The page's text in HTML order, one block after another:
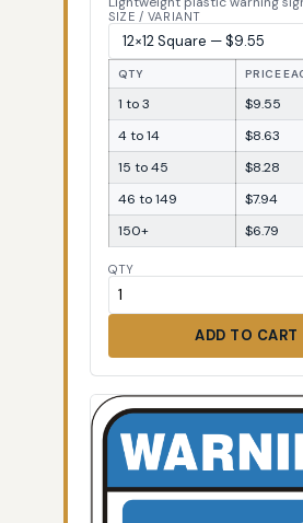
SIZE / VARIANT
QTY PRICE
1 to 3
$9.55
4 to 14
$8.63
15 to 45
$8.28
46 to 149
$7.94
150+
$6.79
QTY
ADD TO CART